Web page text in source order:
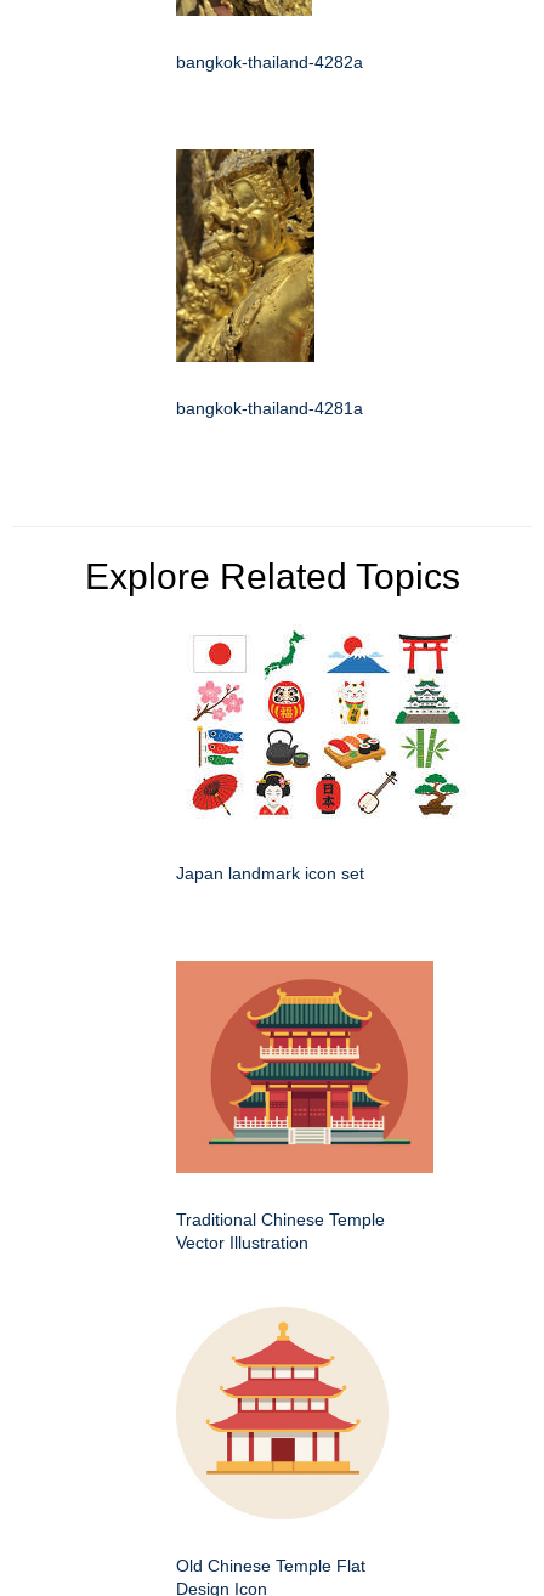
bangkok-thailand-4282a
bangkok-thailand-4281a
Explore Related Topics
Japan landmark icon set
Traditional Chinese Temple
Vector Illustration
Old Chinese Temple Flat
Design Icon